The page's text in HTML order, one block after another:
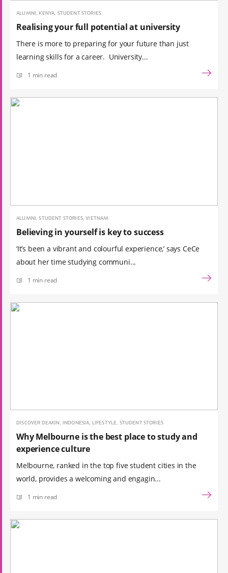
ALUMNI, KENYA, STUDENT STORIES
Realising your full potential at university
There is more to preparing for your future than just
learning skills for a career. University...
1 min read
ALUMNI, STUDENT STORIES, VIETNAM
Believing in yourself is key to success
‘It’s been a vibrant and colourful experience,’ says CeCe
about her time studying communi...
1 min read
DISCOVER DEAKIN, INDONESIA, LIFESTYLE, STUDENT STORIES
Why Melbourne is the best place to study and
experience culture
Melbourne, ranked in the top five student cities in the
world, provides a welcoming and engagin...
1 min read